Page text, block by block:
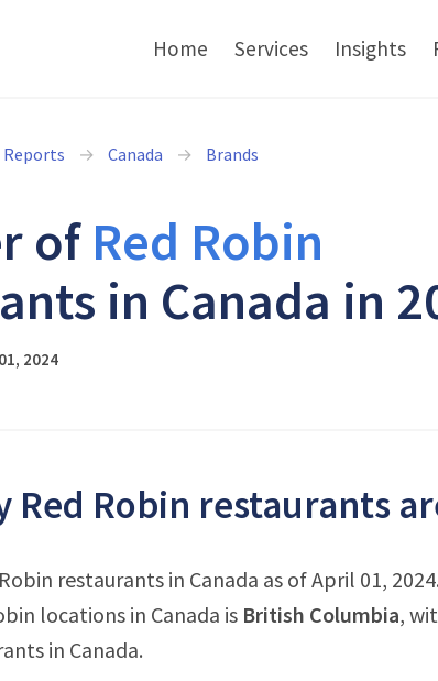
Home Services Insights
Canada Brands
of Red Robin
in Canada in
2024
Red Robin restaurants
restaurants in Canada as of April 01,
locations in Canada is British Columbia,
in Canada.